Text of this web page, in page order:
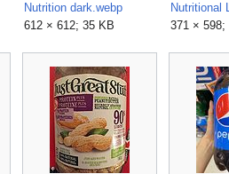
Nutrition dark.webp
612 × 612; 35 KB
371 × 598;